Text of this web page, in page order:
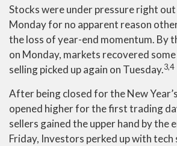
Stocks were under pressure right
Monday for no apparent reason
the loss of year-end momentum. By
on Monday, markets recovered
selling picked up again on Tuesday.3,4
After being closed for the New
opened higher for the first trading
sellers gained the upper hand by the
Friday, Investors perked up with tech